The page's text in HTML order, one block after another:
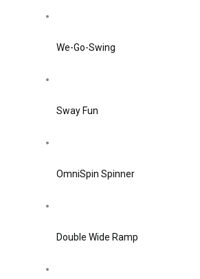
We-Go-Swing
Sway Fun
OmniSpin Spinner
Double Wide Ramp